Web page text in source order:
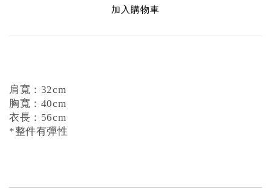
加入購物車
肩寬：32cm
胸寬：40cm
衣長：56cm
*整件有彈性